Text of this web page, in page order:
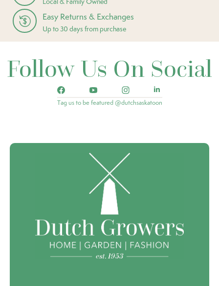
Easy Returns & Exchanges
Up to 30 days from purchase
Follow Us On Social
Tag us to be featured @dutchsaskatoon